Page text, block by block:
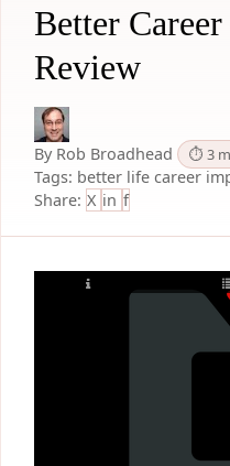
Better Career
Review
By Rob Broadhead ⏱ 3
Tags: better life career
Share: X in f